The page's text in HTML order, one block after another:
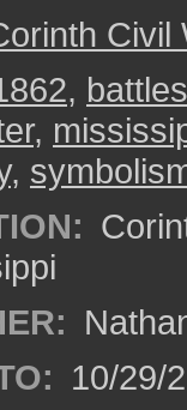
Civil
, battles
,
,
10/29/